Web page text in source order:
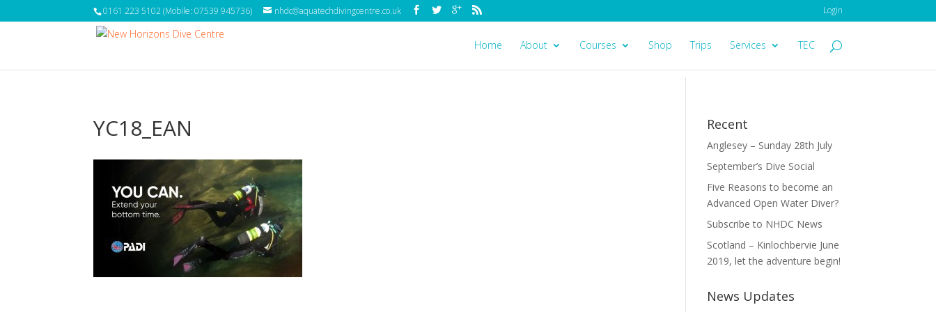
0161 223 5102 (Mobile: 07539 945736) nhdc@aquatechdivingcentre.co.uk Login
Home About Courses Shop Trips Services TEC
YC18_EAN Recent
Anglesey – Sunday 28th July
September’s Dive Social
Five Reasons to become an
Advanced Open Water Diver?
Subscribe to NHDC News
Scotland – Kinlochbervie June
2019, let the adventure begin!
News Updates